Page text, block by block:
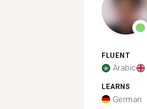
FLUENT
Arabic
LEARNS
German